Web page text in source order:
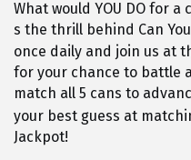
What would YOU DO for a
s the thrill behind Can You
once daily and join us at
for your chance to battle
match all 5 cans to
your best guess at
Jackpot!